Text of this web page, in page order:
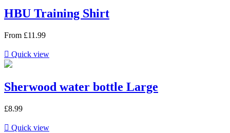
HBU Training Shirt
From £11.99
 Quick view
Sherwood water bottle Large
£8.99
 Quick view